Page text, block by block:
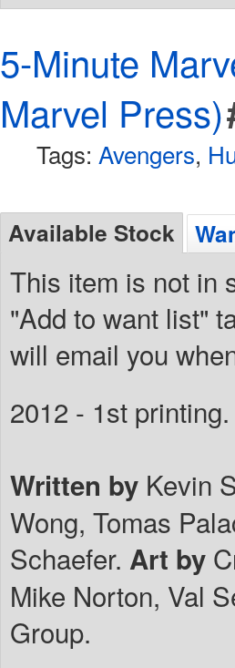
5-Minute
Marvel Press)
Tags: Avengers,
Available Stock
This item is not in
"Add to want list"
will email you
2012 - 1st printing.
Written by Kevin
Wong, Tomas
Schaefer. Art by
Mike Norton, Val
Group.